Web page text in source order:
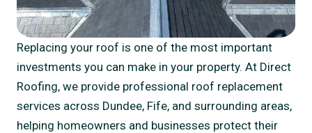
Replacing your roof is one of the most important
investments you can make in your property. At Direct
Roofing, we provide professional roof replacement
services across Dundee, Fife, and surrounding areas,
helping homeowners and businesses protect their